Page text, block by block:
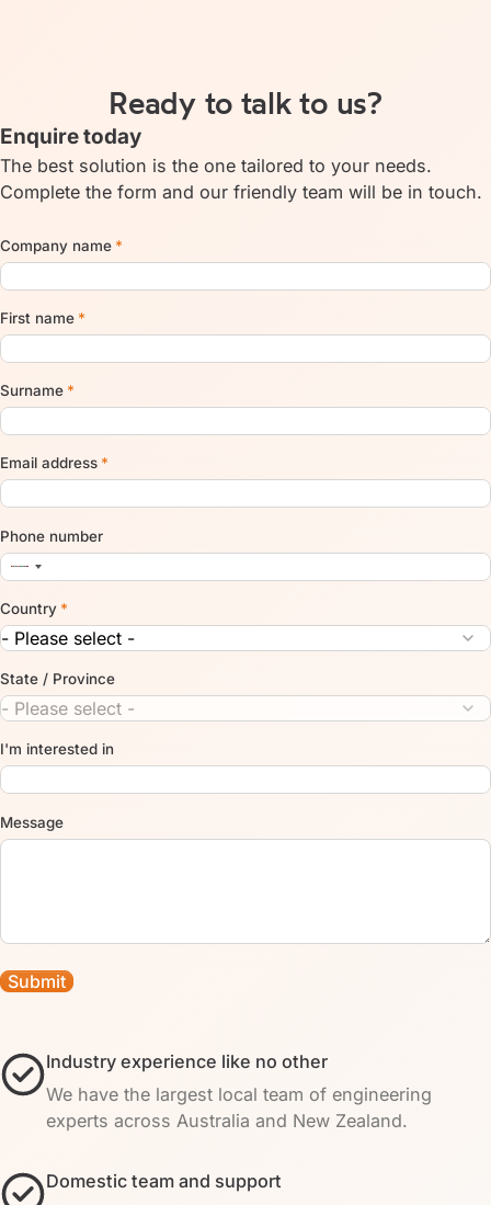
Ready to talk to us?
Enquire today
The best solution is the one tailored to your needs.
Complete the form and our friendly team will be in touch.
Company name *
First name *
Surname *
Email address *
Phone number
Country *
State / Province
I'm interested in
Message
Industry experience like no other
We have the largest local team of engineering
experts across Australia and New Zealand.
Domestic team and support